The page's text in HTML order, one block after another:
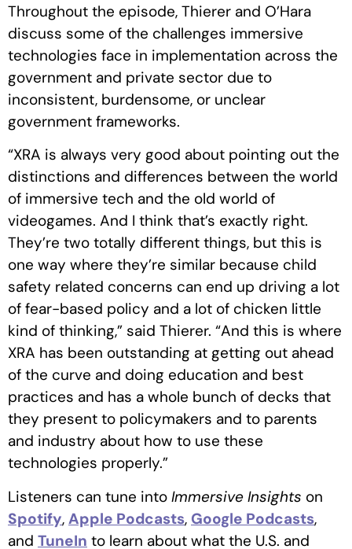
Throughout the episode, Thierer and O’Hara
discuss some of the challenges immersive
technologies face in implementation across the
government and private sector due to
inconsistent, burdensome, or unclear
government frameworks.
“XRA is always very good about pointing out the
distinctions and differences between the world
of immersive tech and the old world of
videogames. And I think that’s exactly right.
They’re two totally different things, but this is
one way where they’re similar because child
safety related concerns can end up driving a lot
of fear-based policy and a lot of chicken little
kind of thinking,” said Thierer. “And this is where
XRA has been outstanding at getting out ahead
of the curve and doing education and best
practices and has a whole bunch of decks that
they present to policymakers and to parents
and industry about how to use these
technologies properly.”
Listeners can tune into Immersive Insights on
Spotify, Apple Podcasts, Google Podcasts,
and TuneIn to learn about what the U.S. and